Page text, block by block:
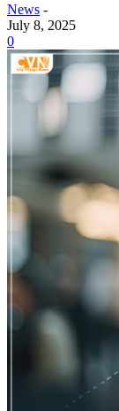
News -
July 8, 2025
0